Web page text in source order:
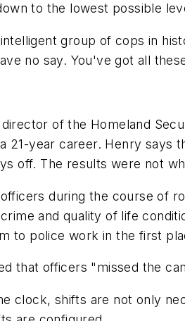
to the lowest possible
group of cops in
no say. You've got all
of the Homeland
21-year career. Henry says
off. The results were not
during the course of
and quality of life
to police work in the first
that officers "missed the
clock, shifts are not only